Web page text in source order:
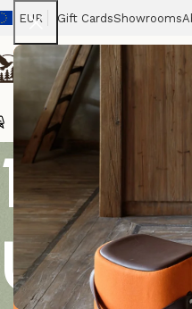
EUR Gift CardsShowrooms
ChairsHome Tables
10x